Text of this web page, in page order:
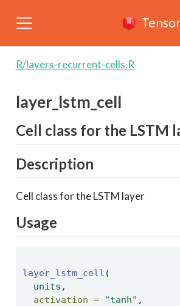
R/layers-recurrent-cells.R
layer_lstm_cell
Cell class for the LSTM
Description
Cell class for the LSTM layer
Usage
layer_lstm_cell (
  units,
activation =
"tanh" ,